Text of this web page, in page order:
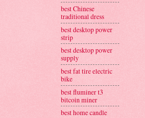
best Chinese
traditional dress
best desktop power
strip
best desktop power
supply
best fat tire electric
bike
best fluminer t3
bitcoin miner
best home candle